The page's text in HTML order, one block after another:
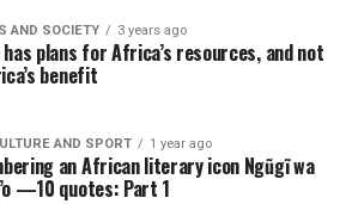
AND SOCIETY 3 years ago
has plans for Africa’s resources, and not
benefit
AND SPORT 1 year ago
an African literary icon Ngũgĩ wa
—10 quotes: Part 1